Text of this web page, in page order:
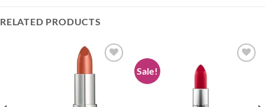
RELATED PRODUCTS
Sale!